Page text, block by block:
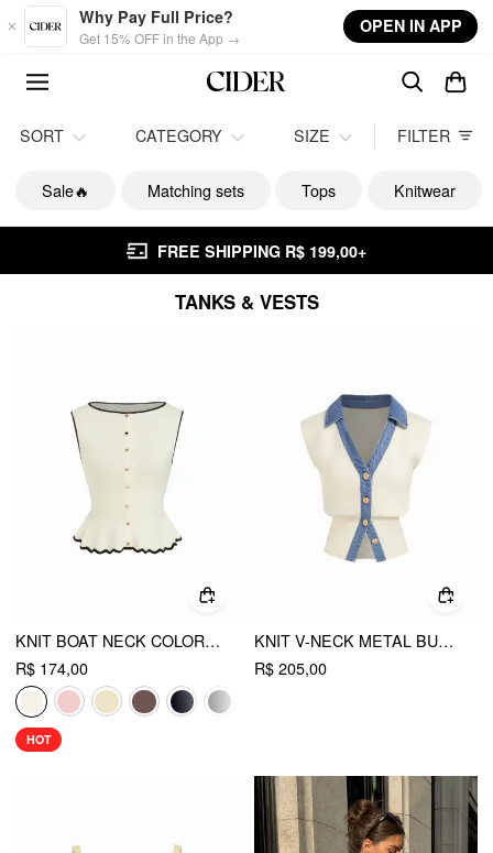
Skip to main content
Why Pay Full Price?
Get 15% OFF in the App →
OPEN IN APP
SORT CATEGORY SIZE FILTER
Sale🔥 Matching sets Tops Knitwear
FREE SHIPPING R$ 199,00+
TANKS & VESTS
KNIT BOAT NECK COLORBLOCK RUFFLED HEM METAL BUTTON VEST
R$ 174,00
HOT
KNIT V-NECK METAL BUTTON DENIM CONTRASTING BINDING VEST
R$ 205,00